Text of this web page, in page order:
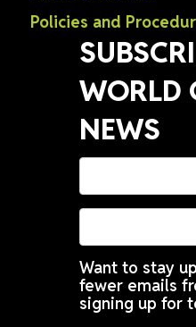
Policies and
WORLD
NEWS
Want to stay
fewer emails
signing up for